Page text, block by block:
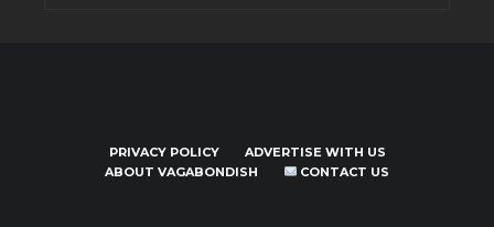
PRIVACY POLICY
ADVERTISE WITH US
ABOUT VAGABONDISH
CONTACT US